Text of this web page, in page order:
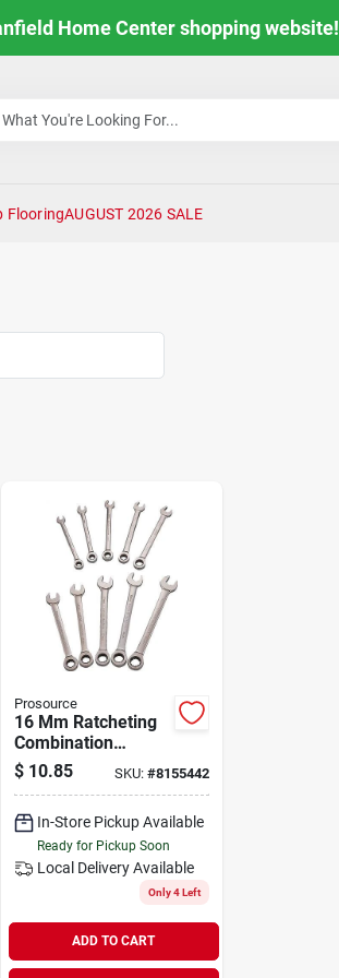
Home Center shopping website!
FlooringAUGUST 2026 SALE
Prosource
16 Mm Ratcheting
Combination
Wrench, Chrome
Vanadium Steel, 72
$ 10.85 SKU: #8155442
In-Store Pickup Available
Ready for Pickup Soon
Local Delivery Available
Only 4 Left
ADD TO CART